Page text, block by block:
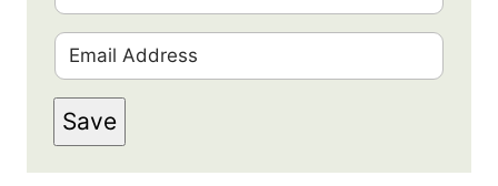
r
s
t
m
a
i
Save